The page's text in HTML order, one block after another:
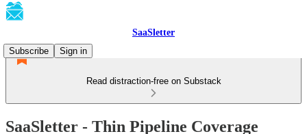
SaaSletter
Subscribe
Sign in
Read distraction-free on Substack
SaaSletter - Thin Pipeline Coverage